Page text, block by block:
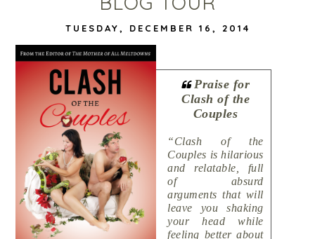
TUESDAY, DECEMBER 16, 2014
Praise for
Clash of the
Couples
“Clash of the
Couples is hilarious
and relatable, full
of absurd
arguments that will
leave you shaking
your head while
feeling better about